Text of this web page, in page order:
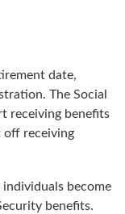
date,
The Social
receiving benefits
off receiving
become
benefits.